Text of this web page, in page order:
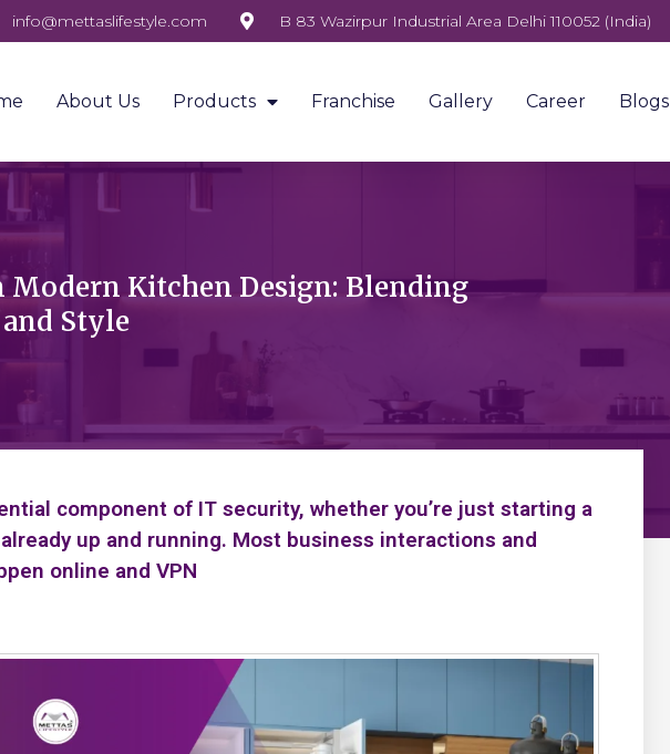
info@mettaslifestyle.com B 83 Wazirpur Industrial Area Delhi 110052 (India)
About Us Products Franchise Gallery Career Blogs
Modern Kitchen Design: Blending
Style
component of IT security, whether you’re just starting a
up and running. Most business interactions and
online and VPN